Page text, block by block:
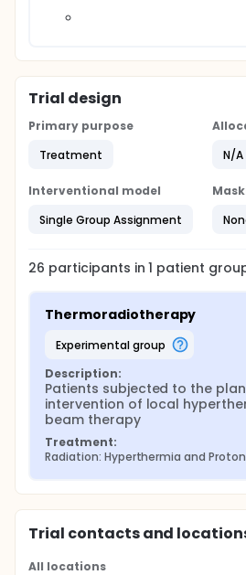
Trial design
Primary purpose
Treatment
N/A
Interventional model
Single Group Assignment
26 participants in1 patient
Thermoradiotherapy
experimental group
Description:
Patients subjected to the
intervention of local
beam therapy
Treatment:
Radiation: Hyperthermia and
Trial contacts and
All locations